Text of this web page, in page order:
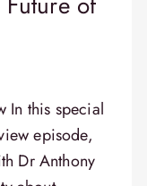
In this special
episode,
Dr Anthony